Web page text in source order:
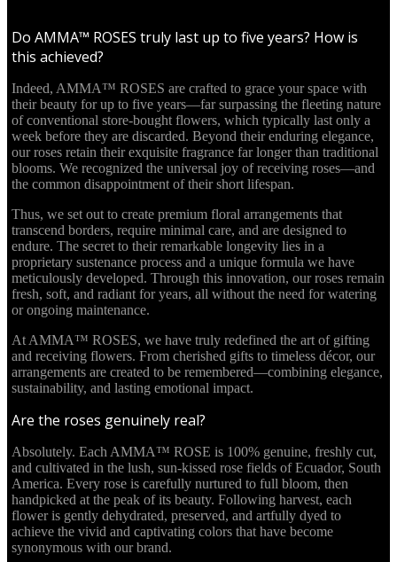
Do AMMA™ ROSES truly last up to five years? How is
this achieved?
Indeed, AMMA™ ROSES are crafted to grace your space with
their beauty for up to five years—far surpassing the fleeting nature
of conventional store-bought flowers, which typically last only a
week before they are discarded. Beyond their enduring elegance,
our roses retain their exquisite fragrance far longer than traditional
blooms. We recognized the universal joy of receiving roses—and
the common disappointment of their short lifespan.
Thus, we set out to create premium floral arrangements that
transcend borders, require minimal care, and are designed to
endure. The secret to their remarkable longevity lies in a
proprietary sustenance process and a unique formula we have
meticulously developed. Through this innovation, our roses remain
fresh, soft, and radiant for years, all without the need for watering
or ongoing maintenance.
At AMMA™ ROSES, we have truly redefined the art of gifting
and receiving flowers. From cherished gifts to timeless décor, our
arrangements are created to be remembered—combining elegance,
sustainability, and lasting emotional impact.
Are the roses genuinely real?
Absolutely. Each AMMA™ ROSE is 100% genuine, freshly cut,
and cultivated in the lush, sun-kissed rose fields of Ecuador, South
America. Every rose is carefully nurtured to full bloom, then
handpicked at the peak of its beauty. Following harvest, each
flower is gently dehydrated, preserved, and artfully dyed to
achieve the vivid and captivating colors that have become
synonymous with our brand.